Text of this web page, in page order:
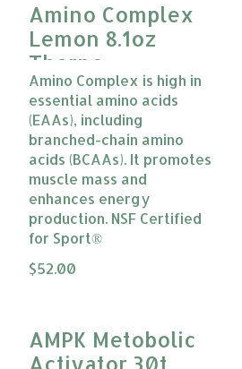
Amino Complex
Lemon 8.1oz
Thorne
Amino Complex is high in
essential amino acids
(EAAs), including
branched-chain amino
acids (BCAAs). It promotes
muscle mass and
enhances energy
production. NSF Certified
for Sport®
The rating of this product is
$52.00
AMPK Metobolic
Activator 30t